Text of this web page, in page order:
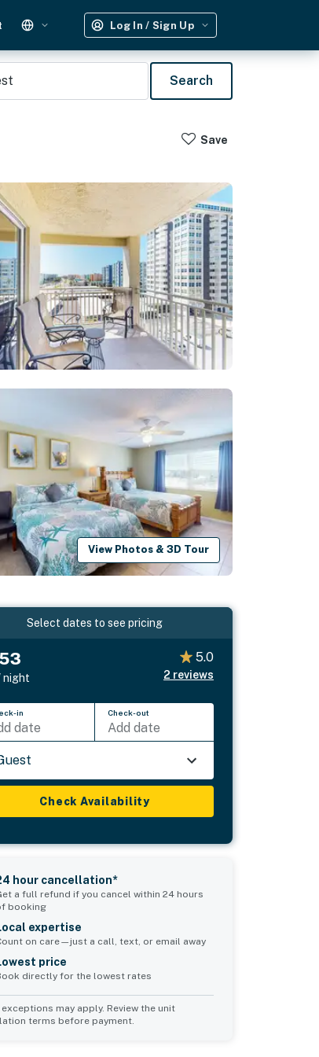
Log In / Sign Up
Search
Save
View Photos & 3D Tour
Select dates to see pricing
night
5.0
2 reviews
in
date
Check-out
Add date
Check Availability
hour cancellation*
a full refund if you cancel within 24 hours
booking
expertise
on care—just a call, text, or email away
price
directly for the lowest rates
may apply. Review the unit
terms before payment.